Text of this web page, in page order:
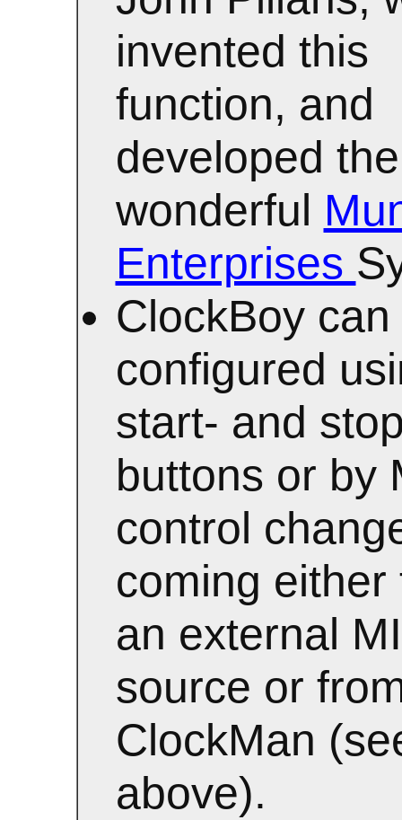
invented this
function, and
developed the
wonderful
Enterprises
ClockBoy can
configured
start- and
buttons or by
control
coming either
an external
source or
ClockMan
above).